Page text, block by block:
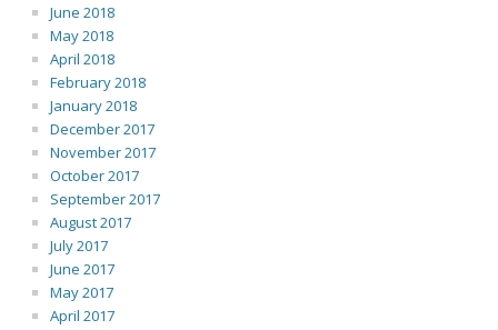
June 2018
May 2018
April 2018
February 2018
January 2018
December 2017
November 2017
October 2017
September 2017
August 2017
July 2017
June 2017
May 2017
April 2017